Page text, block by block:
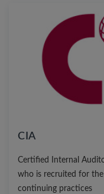
CIA
Certified Internal
who is recruited for
continuing practices